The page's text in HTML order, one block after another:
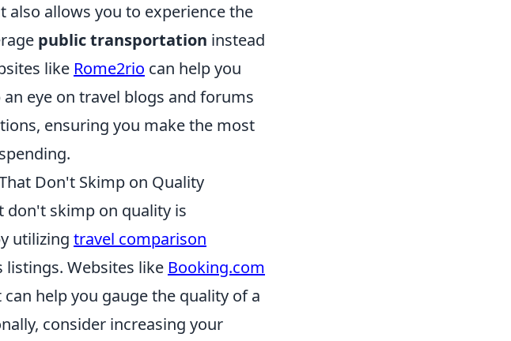
also allows you to experience the
public transportation instead
like Rome2rio can help you
eye on travel blogs and forums
ensuring you make the most
Don't Skimp on Quality
don't skimp on quality is
utilizing travel comparison
Websites like Booking.com
help you gauge the quality of a
consider increasing your